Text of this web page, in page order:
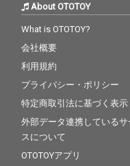
About OTOTOY
What is OTOTOY?
会社概要
利用規約
プライバシー・ポリシー
特定商取引法に基づく表示
外部データ連携しているサ
スについて
OTOTOYアプリ